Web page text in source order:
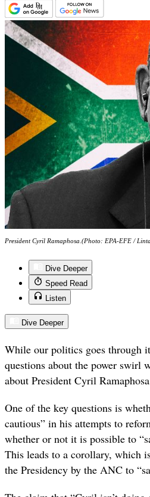
President Cyril Ramaphosa.(Photo: EPA-EFE /
Dive Deeper
Speed Read
Listen
Dive Deeper
While our politics goes through
questions about the power swirl
about President Cyril
One of the key questions is
cautious” in his attempts to
whether or not it is possible to
This leads to a corollary, which
the Presidency by the ANC to